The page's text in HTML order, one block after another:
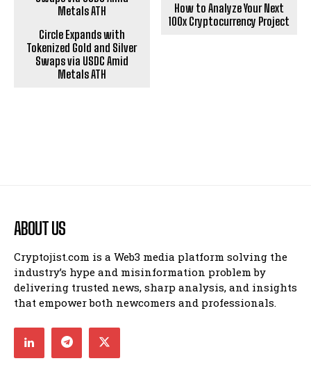
Circle Expands with
Tokenized Gold and Silver
Swaps via USDC Amid
Metals ATH
How to Analyze Your Next
100x Cryptocurrency Project
ABOUT US
Cryptojist.com is a Web3 media platform solving the
industry’s hype and misinformation problem by
delivering trusted news, sharp analysis, and insights
that empower both newcomers and professionals.